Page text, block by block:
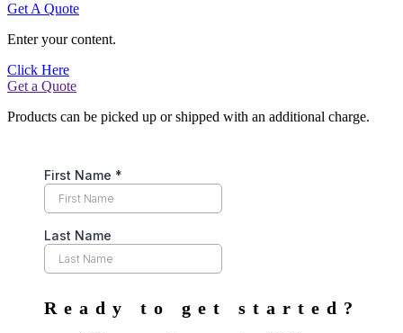
Get A Quote
Enter your content.
Click Here
Get a Quote
Products can be picked up or shipped with an additional charge.
Ready to get started?